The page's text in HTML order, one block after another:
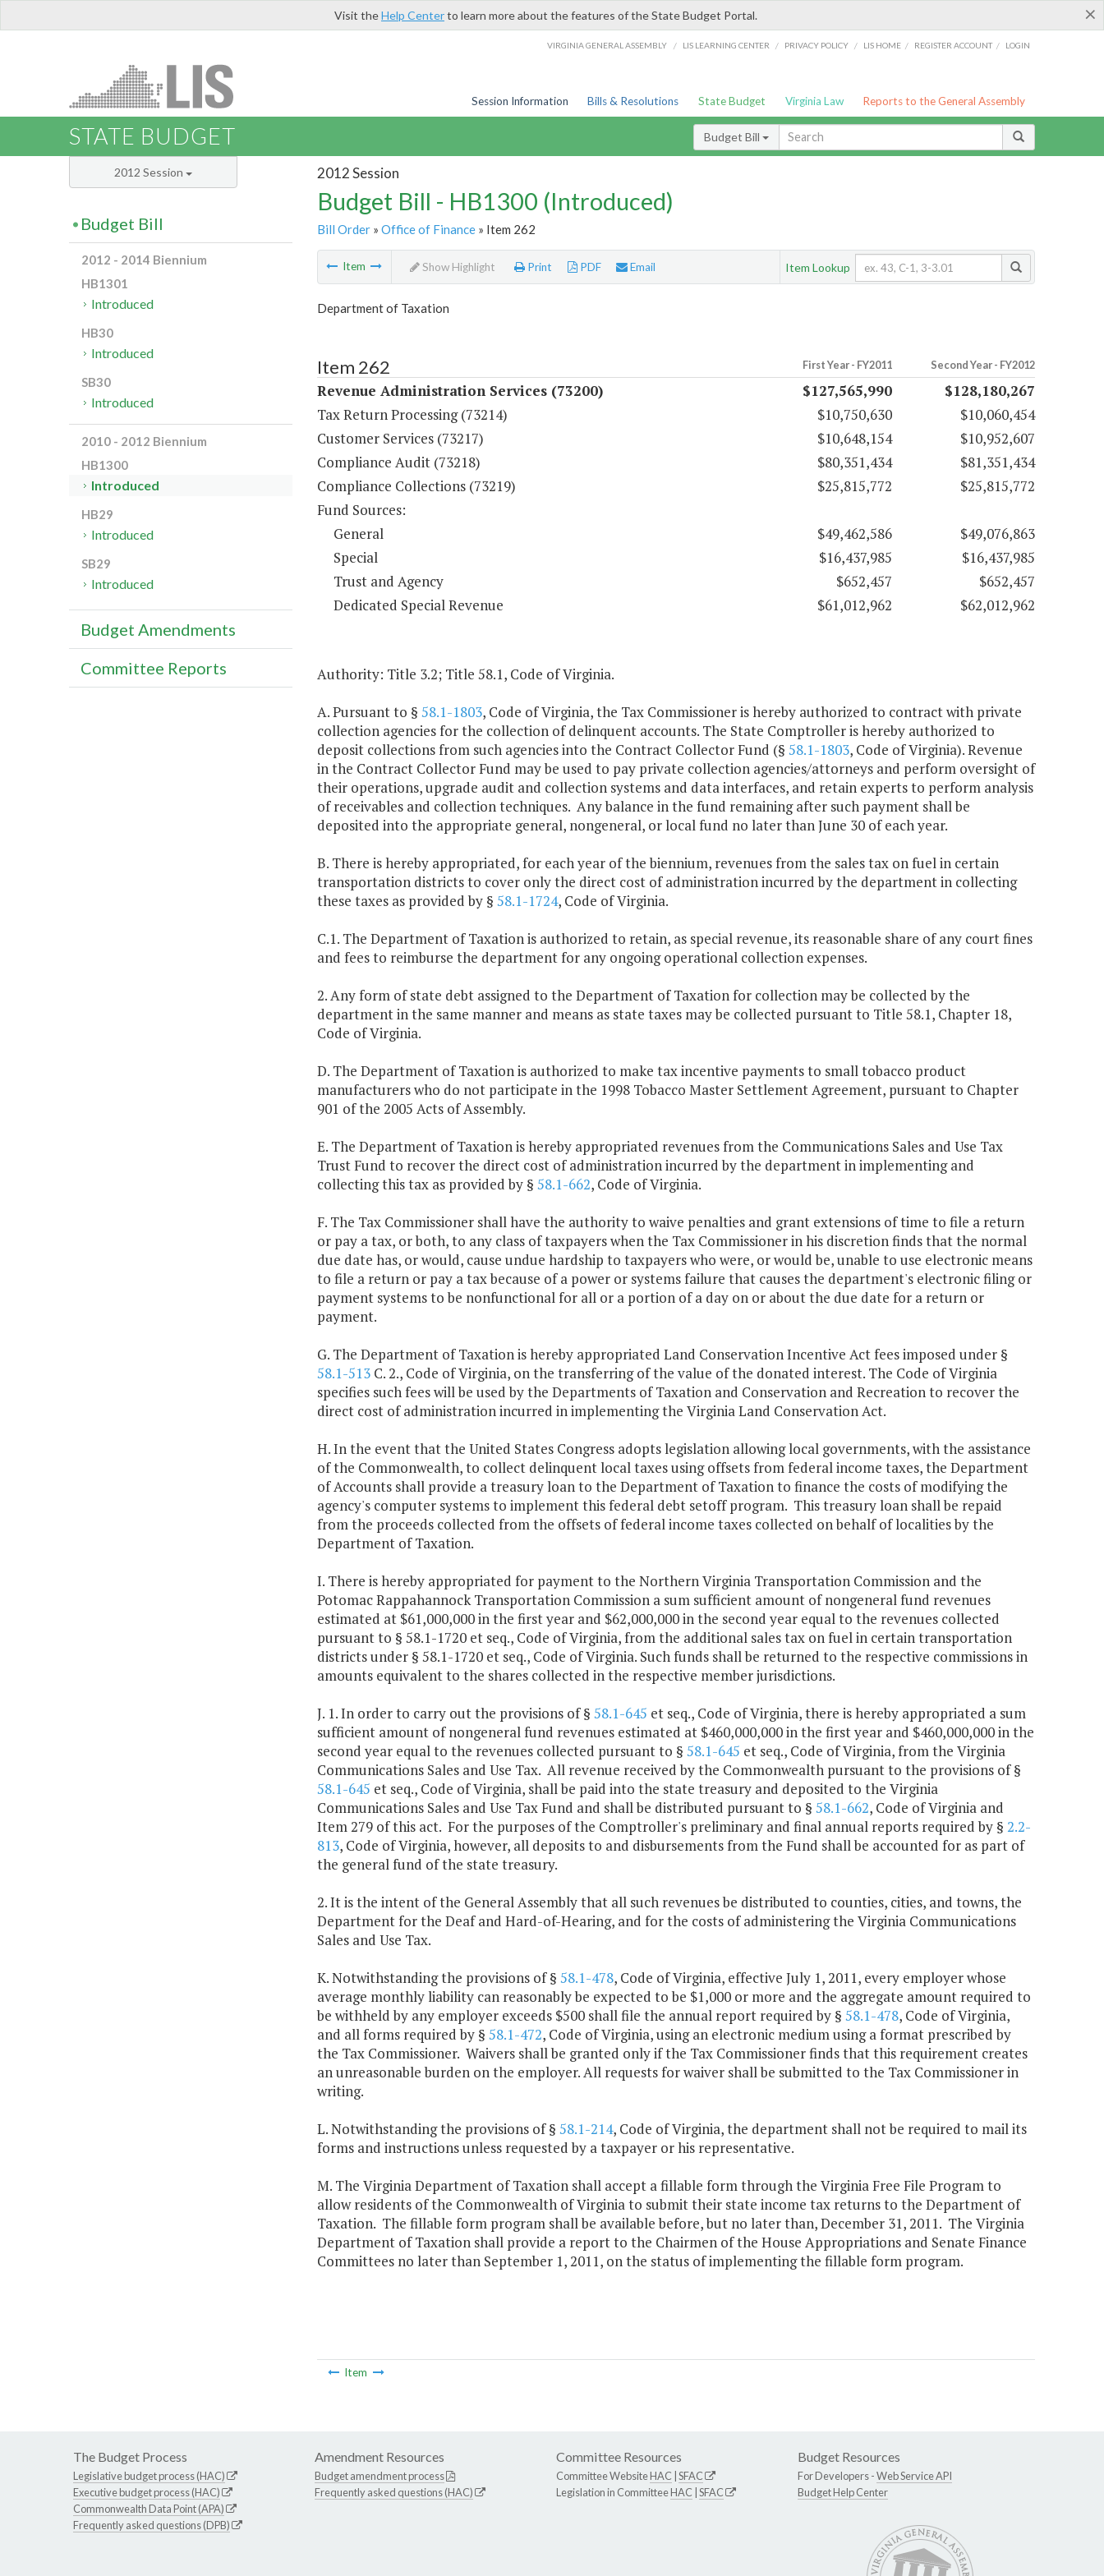
×
Visit theHelp Centerto learn more about the features of the State Budget Portal.
VIRGINIA GENERAL ASSEMBLY / LIS LEARNING CENTER / PRIVACY POLICY / LIS HOME / REGISTER ACCOUNT / LOGIN
Session Information Bills & Resolutions State Budget Virginia Law Reports to the General Assembly
STATE BUDGET Budget Bill
2012 Session
Budget Bill - HB1300 (Introduced)
Bill Order» Office of Finance» Item 262
Item Show Highlight Print PDF Email Item Lookup
Department of Taxation
Item 262 First Year - FY2011 Second Year - FY2012
Revenue Administration Services (73200) $127,565,990
$128,180,267
Tax Return Processing (73214)
$10,750,630
$10,060,454
Customer Services (73217)
$10,648,154
$10,952,607
Compliance Audit (73218)
$80,351,434
$81,351,434
Compliance Collections (73219)
$25,815,772
$25,815,772
Fund Sources:
General
$49,462,586
$49,076,863
Special
$16,437,985
$16,437,985
Trust and Agency
$652,457
$652,457
Dedicated Special Revenue
$61,012,962 $62,012,962
Authority: Title 3.2; Title 58.1, Code of Virginia.
A. Pursuant to § 58.1-1803, Code of Virginia, the Tax Commissioner is hereby authorized to contract with private
collection agencies for the collection of delinquent accounts. The State Comptroller is hereby authorized to
deposit collections from such agencies into the Contract Collector Fund (§ 58.1-1803, Code of Virginia). Revenue
in the Contract Collector Fund may be used to pay private collection agencies/attorneys and perform oversight of
their operations, upgrade audit and collection systems and data interfaces, and retain experts to perform analysis
of receivables and collection techniques. Any balance in the fund remaining after such payment shall be
deposited into the appropriate general, nongeneral, or local fund no later than June 30 of each year.
B. There is hereby appropriated, for each year of the biennium, revenues from the sales tax on fuel in certain
transportation districts to cover only the direct cost of administration incurred by the department in collecting
these taxes as provided by § 58.1-1724, Code of Virginia.
C.1. The Department of Taxation is authorized to retain, as special revenue, its reasonable share of any court fines
and fees to reimburse the department for any ongoing operational collection expenses.
2. Any form of state debt assigned to the Department of Taxation for collection may be collected by the
department in the same manner and means as state taxes may be collected pursuant to Title 58.1, Chapter 18,
Code of Virginia.
D. The Department of Taxation is authorized to make tax incentive payments to small tobacco product
manufacturers who do not participate in the 1998 Tobacco Master Settlement Agreement, pursuant to Chapter
901 of the 2005 Acts of Assembly.
E. The Department of Taxation is hereby appropriated revenues from the Communications Sales and Use Tax
Trust Fund to recover the direct cost of administration incurred by the department in implementing and
collecting this tax as provided by § 58.1-662, Code of Virginia.
F. The Tax Commissioner shall have the authority to waive penalties and grant extensions of time to file a return
or pay a tax, or both, to any class of taxpayers when the Tax Commissioner in his discretion finds that the normal
due date has, or would, cause undue hardship to taxpayers who were, or would be, unable to use electronic means
to file a return or pay a tax because of a power or systems failure that causes the department's electronic filing or
payment systems to be nonfunctional for all or a portion of a day on or about the due date for a return or
payment.
G. The Department of Taxation is hereby appropriated Land Conservation Incentive Act fees imposed under §
58.1-513C. 2., Code of Virginia, on the transferring of the value of the donated interest. The Code of Virginia
specifies such fees will be used by the Departments of Taxation and Conservation and Recreation to recover the
direct cost of administration incurred in implementing the Virginia Land Conservation Act.
H. In the event that the United States Congress adopts legislation allowing local governments, with the assistance
of the Commonwealth, to collect delinquent local taxes using offsets from federal income taxes, the Department
of Accounts shall provide a treasury loan to the Department of Taxation to finance the costs of modifying the
agency's computer systems to implement this federal debt setoff program. This treasury loan shall be repaid
from the proceeds collected from the offsets of federal income taxes collected on behalf of localities by the
Department of Taxation.
I. There is hereby appropriated for payment to the Northern Virginia Transportation Commission and the
Potomac Rappahannock Transportation Commission a sum sufficient amount of nongeneral fund revenues
estimated at $61,000,000 in the first year and $62,000,000 in the second year equal to the revenues collected
pursuant to § 58.1-1720 et seq., Code of Virginia, from the additional sales tax on fuel in certain transportation
districts under § 58.1-1720 et seq., Code of Virginia. Such funds shall be returned to the respective commissions in
amounts equivalent to the shares collected in the respective member jurisdictions.
J. 1. In order to carry out the provisions of § 58.1-645 et seq., Code of Virginia, there is hereby appropriated a sum
sufficient amount of nongeneral fund revenues estimated at $460,000,000 in the first year and $460,000,000 in the
second year equal to the revenues collected pursuant to § 58.1-645 et seq., Code of Virginia, from the Virginia
Communications Sales and Use Tax. All revenue received by the Commonwealth pursuant to the provisions of §
58.1-645 et seq., Code of Virginia, shall be paid into the state treasury and deposited to the Virginia
Communications Sales and Use Tax Fund and shall be distributed pursuant to § 58.1-662, Code of Virginia and
Item 279 of this act. For the purposes of the Comptroller's preliminary and final annual reports required by § 2.2-
813, Code of Virginia, however, all deposits to and disbursements from the Fund shall be accounted for as part of
the general fund of the state treasury.
2. It is the intent of the General Assembly that all such revenues be distributed to counties, cities, and towns, the
Department for the Deaf and Hard-of-Hearing, and for the costs of administering the Virginia Communications
Sales and Use Tax.
K. Notwithstanding the provisions of § 58.1-478, Code of Virginia, effective July 1, 2011, every employer whose
average monthly liability can reasonably be expected to be $1,000 or more and the aggregate amount required to
be withheld by any employer exceeds $500 shall file the annual report required by § 58.1-478, Code of Virginia,
and all forms required by § 58.1-472, Code of Virginia, using an electronic medium using a format prescribed by
the Tax Commissioner. Waivers shall be granted only if the Tax Commissioner finds that this requirement creates
an unreasonable burden on the employer. All requests for waiver shall be submitted to the Tax Commissioner in
writing.
L. Notwithstanding the provisions of § 58.1-214, Code of Virginia, the department shall not be required to mail its
forms and instructions unless requested by a taxpayer or his representative.
M. The Virginia Department of Taxation shall accept a fillable form through the Virginia Free File Program to
allow residents of the Commonwealth of Virginia to submit their state income tax returns to the Department of
Taxation. The fillable form program shall be available before, but no later than, December 31, 2011. The Virginia
Department of Taxation shall provide a report to the Chairmen of the House Appropriations and Senate Finance
Committees no later than September 1, 2011, on the status of implementing the fillable form program.
Item
2012 Session
Budget Bill
2012 - 2014 Biennium
HB1301
Introduced
HB30
Introduced
SB30
Introduced
2010 - 2012 Biennium
HB1300
Introduced
HB29
Introduced
SB29
Introduced
Budget Amendments
Committee Reports
The Budget Process
Legislative budget process (HAC)
Executive budget process (HAC)
Commonwealth Data Point (APA)
Frequently asked questions (DPB)
Amendment Resources
Budget amendment process
Frequently asked questions (HAC)
Committee Resources
Committee WebsiteHAC SFAC
Legislation in CommitteeHAC SFAC
Budget Resources
For Developers -Web Service API
Budget Help Center